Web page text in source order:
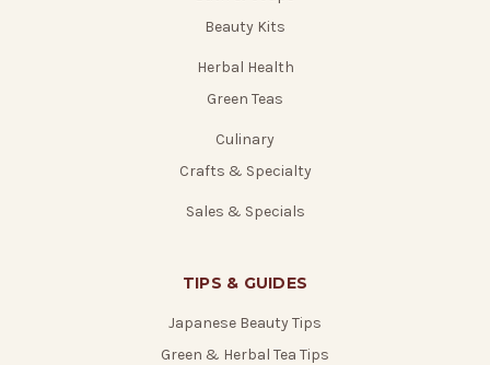
Beauty Kits
Herbal Health
Green Teas
Culinary
Crafts & Specialty
Sales & Specials
TIPS & GUIDES
Japanese Beauty Tips
Green & Herbal Tea Tips